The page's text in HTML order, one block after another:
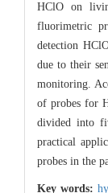
HClO on
fluorimetric
detection
due to their
monitoring.
of probes for
divided into
practical
probes in the
Key words: